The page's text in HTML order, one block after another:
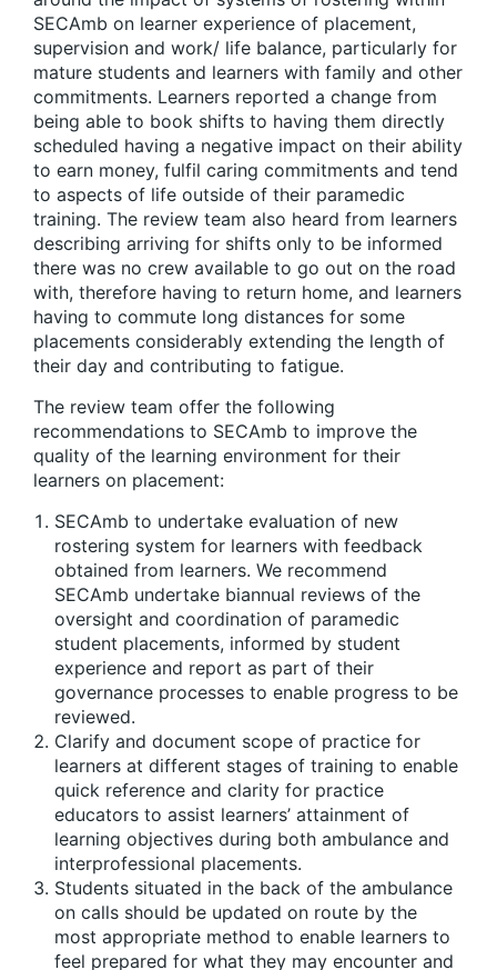
SECAmb on learner experience of placement,
supervision and work/ life balance, particularly for
mature students and learners with family and other
commitments. Learners reported a change from
being able to book shifts to having them directly
scheduled having a negative impact on their ability
to earn money, fulfil caring commitments and tend
to aspects of life outside of their paramedic
training. The review team also heard from learners
describing arriving for shifts only to be informed
there was no crew available to go out on the road
with, therefore having to return home, and learners
having to commute long distances for some
placements considerably extending the length of
their day and contributing to fatigue.
The review team offer the following
recommendations to SECAmb to improve the
quality of the learning environment for their
learners on placement:
SECAmb to undertake evaluation of new
rostering system for learners with feedback
obtained from learners. We recommend
SECAmb undertake biannual reviews of the
oversight and coordination of paramedic
student placements, informed by student
experience and report as part of their
governance processes to enable progress to be
reviewed.
Clarify and document scope of practice for
learners at different stages of training to enable
quick reference and clarity for practice
educators to assist learners’ attainment of
learning objectives during both ambulance and
interprofessional placements.
Students situated in the back of the ambulance
on calls should be updated on route by the
most appropriate method to enable learners to
feel prepared for what they may encounter and